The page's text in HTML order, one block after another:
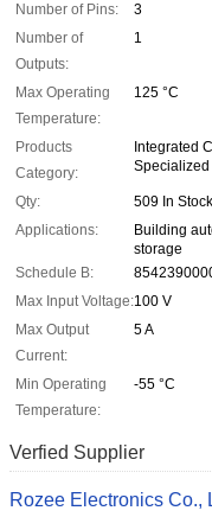
Number of Pins:
3
Number of
Outputs:
1
Max Operating
Temperature:
125 °C
Products
Category:
Integrated
Specialized
Qty:
509 In Stock
Applications:
Building
storage
Schedule B:
Max Input Voltage:100 V
Max Output
Current:
5 A
Min Operating
Temperature:
-55 °C
Verfied Supplier
Rozee Electronics Co.,